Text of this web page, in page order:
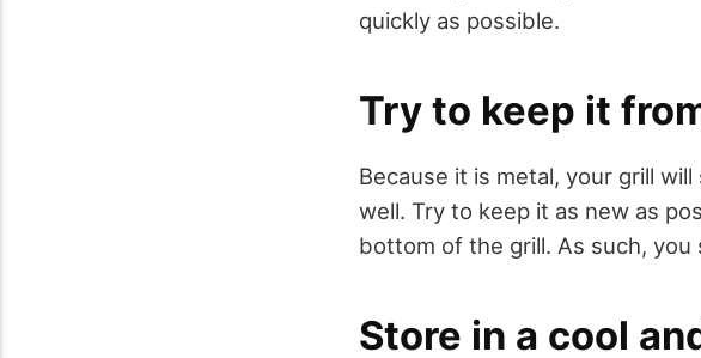
quickly as possible.
Try to keep it
Because it is metal, your grill will
well. Try to keep it as new as
bottom of the grill. As such,
Store in a cool